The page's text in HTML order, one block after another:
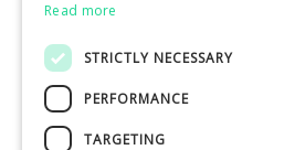
Read more
STRICTLY NECESSARY
PERFORMANCE
TARGETING